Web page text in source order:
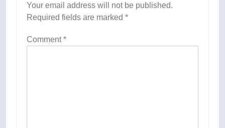
Your email address will not be published.
Required fields are marked *
Comment*